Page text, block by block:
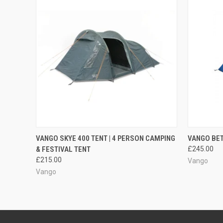
QUICK VIEW ADD TO CART
Compare
VANGO SKYE 400 TENT | 4 PERSON CAMPING
& FESTIVAL TENT
£215.00
Vango
Compare
VANGO
£245.00
Vango